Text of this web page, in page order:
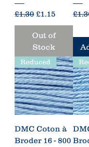
Regular Price
£1.30 Sale Price
£1.15
Out of
Stock
Reduced
DMC Coton à
Broder 16 - 800